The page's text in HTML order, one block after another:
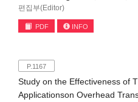
편집부(Editor)
PDF INFO
P.1167
Study on the Effectiveness of
Applicationson Overhead